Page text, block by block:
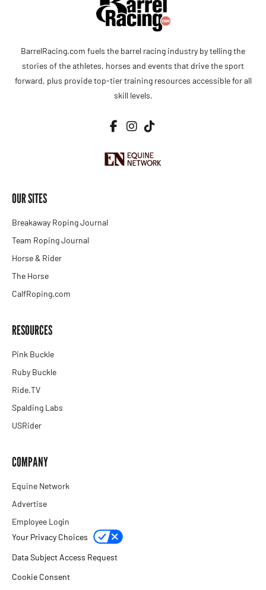
BarrelRacing.com fuels the barrel racing industry by telling the
stories of the athletes, horses and events that drive the sport
forward, plus provide top-tier training resources accessible for all
skill levels.
OUR SITES
Breakaway Roping Journal
Team Roping Journal
Horse & Rider
The Horse
CalfRoping.com
RESOURCES
Pink Buckle
Ruby Buckle
Ride.TV
Spalding Labs
USRider
COMPANY
Equine Network
Advertise
Employee Login
Your Privacy Choices
Data Subject Access Request
Cookie Consent